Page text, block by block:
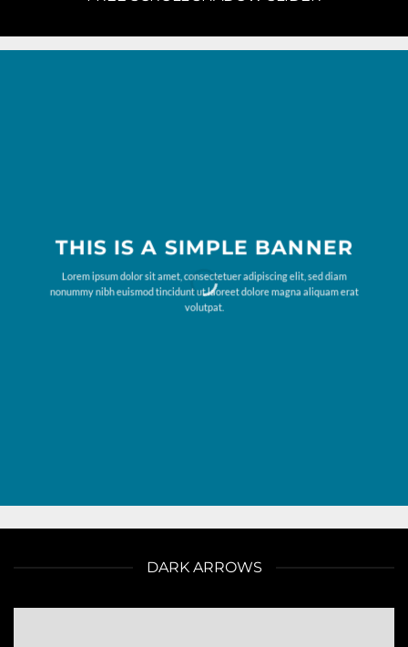
THIS IS A SIMPLE BANNER
Lorem ipsum dolor sit amet, consectetuer adipiscing elit, sed diam
nonummy nibh euismod tincidunt ut laoreet dolore magna aliquam erat
volutpat.
DARK ARROWS